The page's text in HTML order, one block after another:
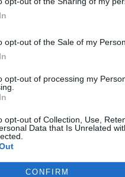
opt-out of the Sale of my
opt-out of processing my
opt-out of Collection, Use,
Data that Is Unrelated
CONFIRM
include:
with better data refresh
scalable in-memory data
and data scientists
data pipeline
offer customers
and president,
total cost of ownership.